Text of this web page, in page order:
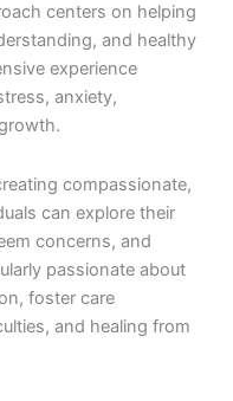
centers on helping
and healthy
experience
anxiety,
compassionate,
can explore their
concerns, and
passionate about
foster care
and healing from